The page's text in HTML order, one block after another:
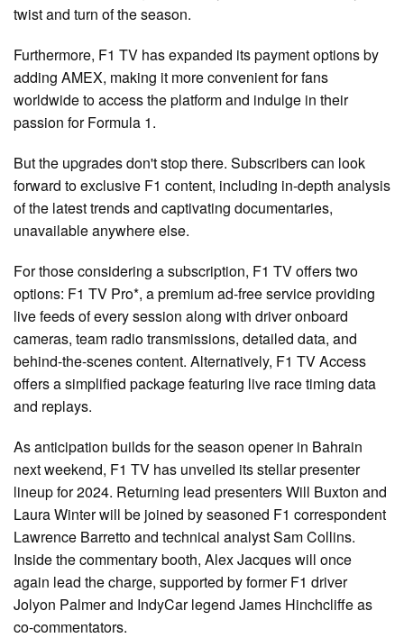
twist and turn of the season.
Furthermore, F1 TV has expanded its payment options by
adding AMEX, making it more convenient for fans
worldwide to access the platform and indulge in their
passion for Formula 1.
But the upgrades don't stop there. Subscribers can look
forward to exclusive F1 content, including in-depth analysis
of the latest trends and captivating documentaries,
unavailable anywhere else.
For those considering a subscription, F1 TV offers two
options: F1 TV Pro*, a premium ad-free service providing
live feeds of every session along with driver onboard
cameras, team radio transmissions, detailed data, and
behind-the-scenes content. Alternatively, F1 TV Access
offers a simplified package featuring live race timing data
and replays.
As anticipation builds for the season opener in Bahrain
next weekend, F1 TV has unveiled its stellar presenter
lineup for 2024. Returning lead presenters Will Buxton and
Laura Winter will be joined by seasoned F1 correspondent
Lawrence Barretto and technical analyst Sam Collins.
Inside the commentary booth, Alex Jacques will once
again lead the charge, supported by former F1 driver
Jolyon Palmer and IndyCar legend James Hinchcliffe as
co-commentators.